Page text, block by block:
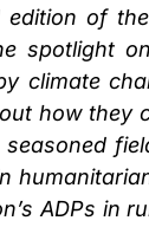
of
spotlight
climate
how they
ADPs in